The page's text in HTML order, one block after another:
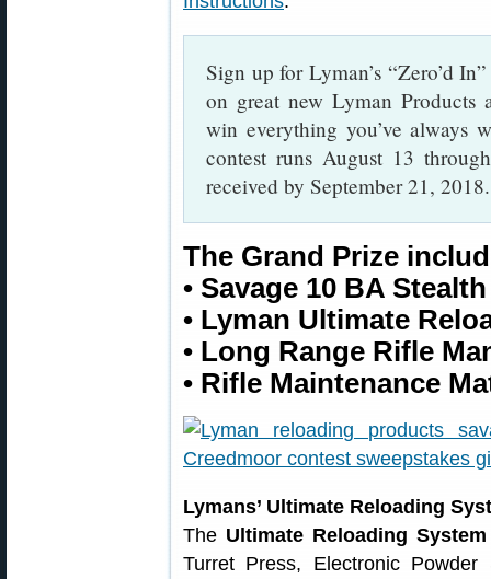
Sign up for Lyman’s “Zero’d
on great new Lyman Products
win everything you’ve always
contest runs August 13
received by September 21, 2018.
The Grand Prize
• Savage 10 BA
• Lyman Ultimate
• Long Range Rifle
• Rifle Maintenance
Lymans’ Ultimate Reloading
The Ultimate Reloading
Turret Press, Electronic